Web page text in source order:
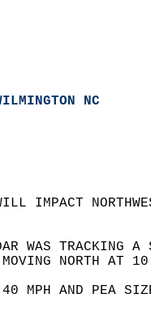
NC
IMPACT
WAS TRACKING A
NORTH AT
40 MPH AND PEA